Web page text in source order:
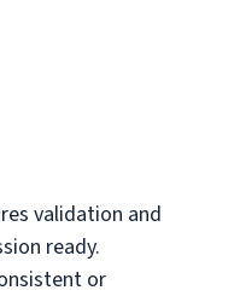
validation and
ready.
or